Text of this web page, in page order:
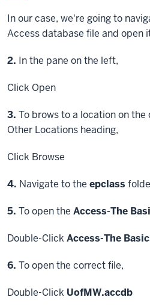
In our case, we're going to
Access database file and open
Step
2. In the pane on the left,
Click Open
Step
3. To brows to a location on
Other Locations heading,
Click Browse
Step
4. Navigate to the epclass
Step
5. To open the Access-The
Double-Click Access-The
Step
6. To open the correct file,
Double-Click UofMW.accdb